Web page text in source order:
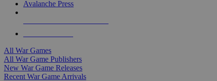
Avalanche Press
All War Games
All War Game Publishers
New War Game Releases
Recent War Game Arrivals